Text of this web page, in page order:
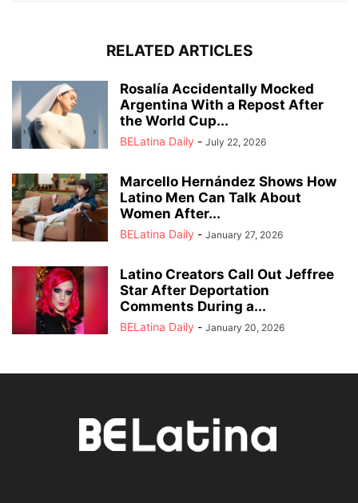
RELATED ARTICLES
Rosalía Accidentally Mocked
Argentina With a Repost After
the World Cup...
BELatina Daily - July 22, 2026
Marcello Hernández Shows How
Latino Men Can Talk About
Women After...
BELatina Daily - January 27, 2026
Latino Creators Call Out Jeffree
Star After Deportation
Comments During a...
BELatina Daily - January 20, 2026